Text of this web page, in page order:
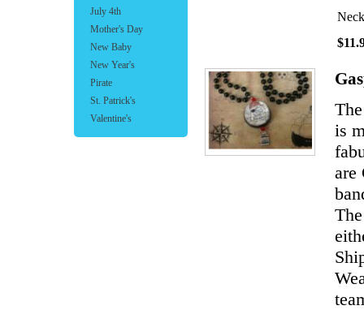
July 4th
Mother's Day
New Baby
New Year's
Pirate
St. Patrick's
Valentine's
is
are